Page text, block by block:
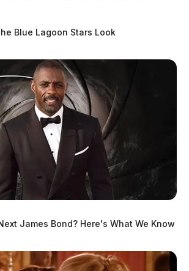
Crime Log – August
Office responded to 16 incidents on
from telecommunications harassment and
to sexual assault allegations and warrant
included a gross sexual imposition
multiple victims, several emergency mental
warrant apprehensions throughout the
Complaint in […]
Blue Lagoon Stars Look
James Bond? Here's What We Know